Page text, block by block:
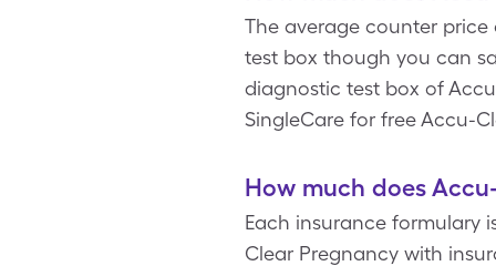
The average counter price
test box though you can
diagnostic test box of
SingleCare for free Accu-
How much does
Each insurance formulary
Clear Pregnancy with